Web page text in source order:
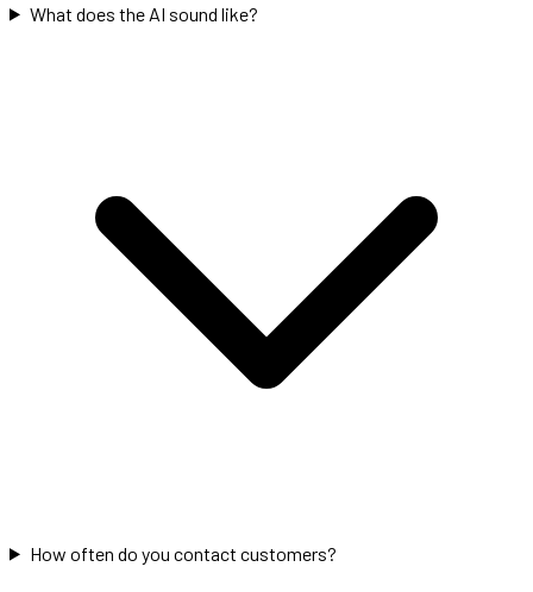
What does the AI sound like?
How often do you contact customers?